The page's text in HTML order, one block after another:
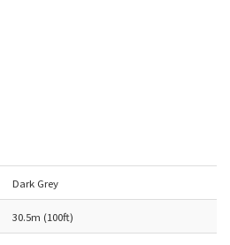
Dark Grey
30.5m (100ft)